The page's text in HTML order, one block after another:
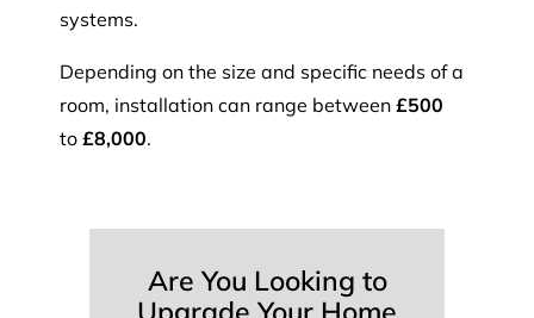
systems.
Depending on the size and specific needs of a
room, installation can range between £500
to £8,000.
Are You Looking to